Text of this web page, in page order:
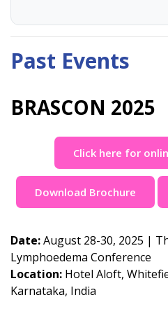
Past Events
BRASCON 2025
Click here for
Download Brochure
Date:August 28-30, 2025 |
Lymphoedema Conference
Location: Hotel Aloft,
Karnataka, India